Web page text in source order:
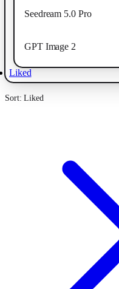
Seedream 5.0 Pro
GPT Image 2
Liked
Sort: Liked